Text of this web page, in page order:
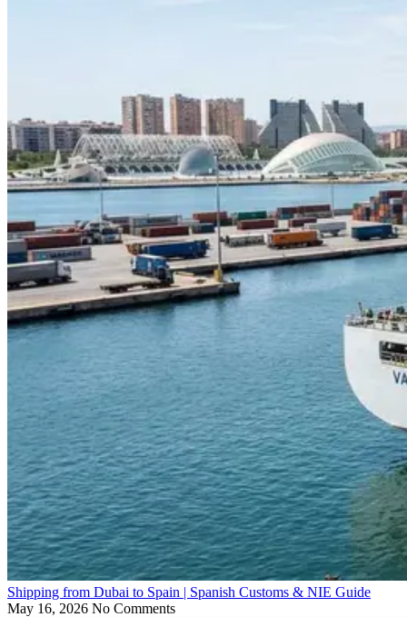
Shipping from Dubai to Spain | Spanish Customs & NIE Guide
May 16, 2026 No Comments